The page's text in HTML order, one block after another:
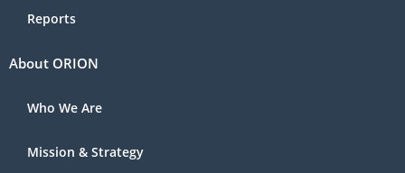
Reports
About ORION
Who We Are
Mission & Strategy